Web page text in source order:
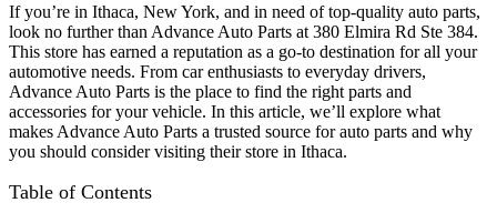
If you’re in Ithaca, New York, and in need of top-quality auto parts,
look no further than Advance Auto Parts at 380 Elmira Rd Ste 384.
This store has earned a reputation as a go-to destination for all your
automotive needs. From car enthusiasts to everyday drivers,
Advance Auto Parts is the place to find the right parts and
accessories for your vehicle. In this article, we’ll explore what
makes Advance Auto Parts a trusted source for auto parts and why
you should consider visiting their store in Ithaca.
Table of Contents